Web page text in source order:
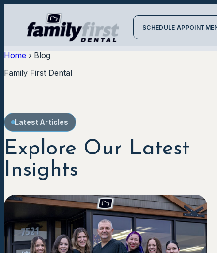
SCHEDULE
Home › Blog
Family First Dental
Latest Articles
Explore Our Latest
Insights